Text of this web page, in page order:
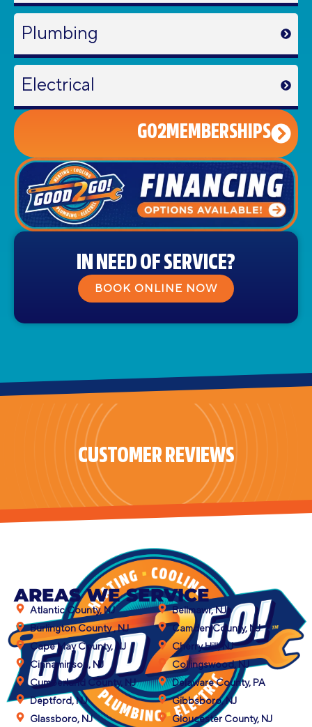
Plumbing
Electrical
GO2MEMBERSHIPS
IN NEED OF SERVICE?
BOOK ONLINE NOW
CUSTOMER REVIEWS
AREAS WE SERVICE
Atlantic County, NJ
Bellmawr, NJ
Burlington County , NJ
Camden County, NJ
Cape May County, NJ
Cherry Hill, NJ
Cinnaminson, NJ
Collingswood, NJ
Cumberland County, NJ
Delaware County, PA
Deptford, NJ
Gibbsboro, NJ
Glassboro, NJ
Gloucester County, NJ